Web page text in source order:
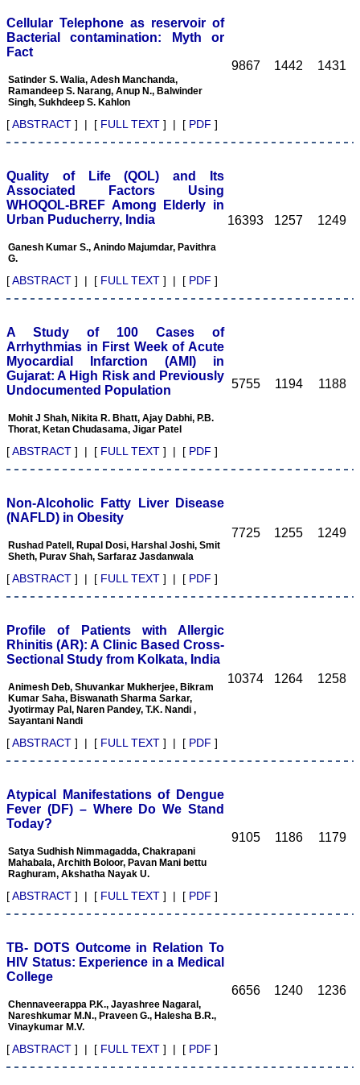
related specialties also. As
an author and reviewer for
several years I find this
Journal most suitable and
Journal."
Best regards,
C.S. Ramesh Babu,
Associate Professor of
Muzaffarnagar Medical
Muzaffarnagar.
On Aug 2018
Dr. Arundhathi. S
Diagnostic Research
(JCDR) is a reputed peer
publishing high quality
research articles related to
medicine. Its been a great
pleasure to be associated
with this esteemed journal
as a reviewer and as an
author for a couple of
years. The editorial board
consists of many
dedicated and reputed
guiding budding
researchers. JCDR is
doing a commendable job
in scientific research by
promoting excellent quality
and case reports & series.
The reviewers provide
articles. I strongly
recommend my fraternity
to encourage JCDR by
contributing their valuable
research work in this
widely accepted, user
friendly journal. I hope my
collaboration with JCDR
time".
Dr. Arundhathi. S
MBBS, MD (Pathology),
Sanjay Gandhi institute of
Bengaluru.
On Aug 2018
"It gives me great pleasure
to be associated with
JCDR, since last 2-3
years. Since then I have
authored, co-authored and
reviewed about 25 articles
in JCDR. I thank JCDR for
to improve my own skills
as an author and a
Cellular Telephone as reservoir of
Bacterial contamination: Myth or
Fact
Satinder S. Walia, Adesh Manchanda,
Ramandeep S. Narang, Anup N., Balwinder
Singh, Sukhdeep S. Kahlon
[ABSTRACT ] | [ FULL TEXT ] | [ PDF ]
9867 1442 1431
Quality of Life (QOL) and Its
Associated Factors Using
WHOQOL-BREF Among Elderly in
Urban Puducherry, India
Ganesh Kumar S., Anindo Majumdar, Pavithra
G.
[ABSTRACT ] | [ FULL TEXT ] | [ PDF ]
16393 1257 1249
A Study of 100 Cases of
Arrhythmias in First Week of Acute
Myocardial Infarction (AMI) in
Gujarat: A High Risk and Previously
Undocumented Population
Mohit J Shah, Nikita R. Bhatt, Ajay Dabhi, P.B.
Thorat, Ketan Chudasama, Jigar Patel
[ABSTRACT ] | [ FULL TEXT ] | [ PDF ]
5755 1194 1188
Non-Alcoholic Fatty Liver Disease
(NAFLD) in Obesity
Rushad Patell, Rupal Dosi, Harshal Joshi, Smit
Sheth, Purav Shah, Sarfaraz Jasdanwala
[ABSTRACT ] | [ FULL TEXT ] | [ PDF ]
7725 1255 1249
Profile of Patients with Allergic
Rhinitis (AR): A Clinic Based Cross-
Sectional Study from Kolkata, India
Animesh Deb, Shuvankar Mukherjee, Bikram
Kumar Saha, Biswanath Sharma Sarkar,
Jyotirmay Pal, Naren Pandey, T.K. Nandi ,
Sayantani Nandi
[ABSTRACT ] | [ FULL TEXT ] | [ PDF ]
10374 1264 1258
Atypical Manifestations of Dengue
Fever (DF) – Where Do We Stand
Today?
Satya Sudhish Nimmagadda, Chakrapani
Mahabala, Archith Boloor, Pavan Mani bettu
Raghuram, Akshatha Nayak U.
[ABSTRACT ] | [ FULL TEXT ] | [ PDF ]
9105 1186 1179
TB- DOTS Outcome in Relation To
HIV Status: Experience in a Medical
College
Chennaveerappa P.K., Jayashree Nagaral,
Nareshkumar M.N., Praveen G., Halesha B.R.,
Vinaykumar M.V.
[ABSTRACT ] | [ FULL TEXT ] | [ PDF ]
6656 1240 1236